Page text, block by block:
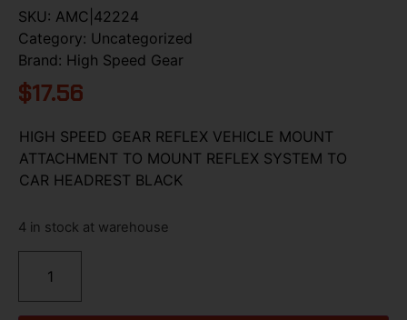
SKU: AMC|42224
Category: Uncategorized
Brand: High Speed Gear
$17.56
HIGH SPEED GEAR REFLEX VEHICLE MOUNT
ATTACHMENT TO MOUNT REFLEX SYSTEM TO
CAR HEADREST BLACK
4 in stock at warehouse